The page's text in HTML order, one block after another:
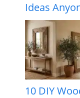
Ideas
10 DIY